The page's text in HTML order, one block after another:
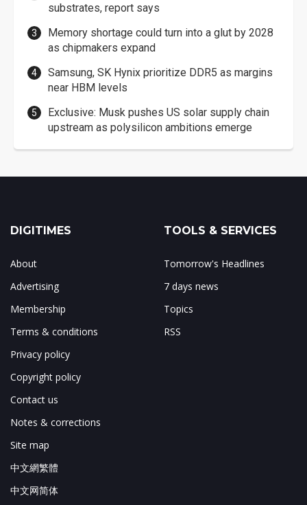
substrates, report says
Memory shortage could turn into a glut by 2028
as chipmakers expand
Samsung, SK Hynix prioritize DDR5 as margins
near HBM levels
Exclusive: Musk pushes US solar supply chain
upstream as polysilicon ambitions emerge
DIGITIMES
About
Advertising
Membership
Terms & conditions
Privacy policy
Copyright policy
Contact us
Notes & corrections
Site map
中文網繁體
中文网简体
TOOLS & SERVICES
Tomorrow's Headlines
7 days news
Topics
RSS